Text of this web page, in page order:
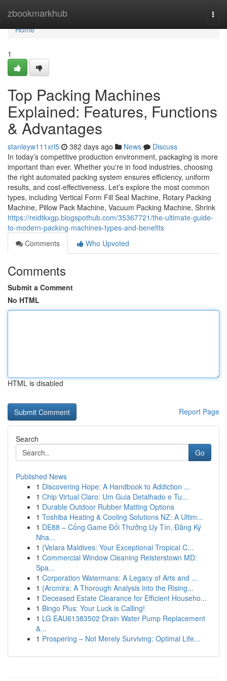
zbookmarkhub
Home
Home
1
Top Packing Machines
Explained: Features, Functions
& Advantages
stanleyw111xrl5 382 days ago News
Discuss
In today’s competitive production environment, packaging is more
important than ever. Whether you're in food industries, choosing
the right automated packing system ensures efficiency, uniform
results, and cost-effectiveness. Let’s explore the most common
types, including Vertical Form Fill Seal Machine, Rotary Packing
Machine, Pillow Pack Machine, Vacuum Packing Machine, Shrink
https://reidtkxgp.blogspothub.com/35367721/the-ultimate-guide-
to-modern-packing-machines-types-and-benefits
Comments
Who Upvoted
Comments
Submit a Comment
No HTML
HTML is disabled
Report Page
Search
Go
Published News
1 Discovering Hope: A Handbook to Addiction ...
1 Chip Virtual Claro: Um Guia Detalhado e Tu...
1 Durable Outdoor Rubber Matting Options
1 Toshiba Heating & Cooling Solutions NZ: A Ultim...
1 DE88 – Cổng Game Đổi Thưởng Uy Tín, Đăng Ký
Nha...
1 {Velara Maldives: Your Exceptional Tropical C...
1 Commercial Window Cleaning Reisterstown MD:
Spa...
1 Corporation Watermans: A Legacy of Arts and ...
1 {Arcmira: A Thorough Analysis into the Rising...
1 Deceased Estate Clearance for Efficient Househo...
1 Bingo Plus: Your Luck is Calling!
1 LG EAU61383502 Drain Water Pump Replacement
&...
1 Prospering – Not Merely Surviving: Optimal Life...